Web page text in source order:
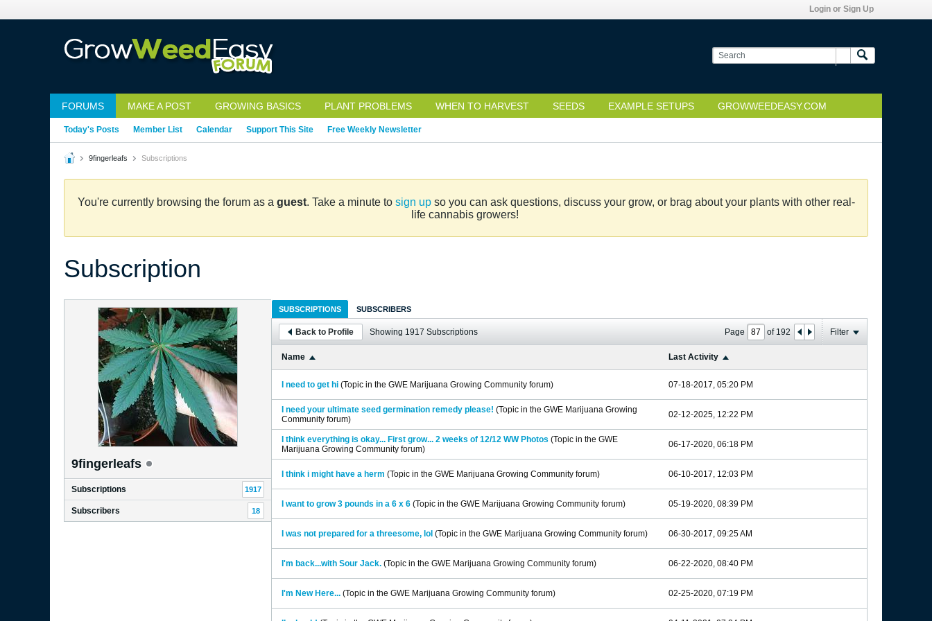
Login or Sign Up
FORUMS MAKE A POST GROWING BASICS PLANT PROBLEMS WHEN TO HARVEST SEEDS EXAMPLE SETUPS GROWWEEDEASY.COM
Today's Posts Member List Calendar Support This Site Free Weekly Newsletter
9fingerleafs Subscriptions
You're currently browsing the forum as a guest. Take a minute to sign upso you can ask questions, discuss your grow, or brag about your plants with other real-
life cannabis growers!
Subscription
9fingerleafs
Subscriptions 1917
Subscribers 18
SUBSCRIPTIONS SUBSCRIBERS
Back to Profile Showing 1917 Subscriptions Page of 192 Filter
Name Last Activity
I need to get hi (Topic in the GWE Marijuana Growing Community forum) 07-18-2017, 05:20 PM
I need your ultimate seed germination remedy please! (Topic in the GWE Marijuana Growing
Community forum) 02-12-2025, 12:22 PM
I think everything is okay... First grow... 2 weeks of 12/12 WW Photos (Topic in the GWE
Marijuana Growing Community forum) 06-17-2020, 06:18 PM
I think i might have a herm (Topic in the GWE Marijuana Growing Community forum) 06-10-2017, 12:03 PM
I want to grow 3 pounds in a 6 x 6 (Topic in the GWE Marijuana Growing Community forum) 05-19-2020, 08:39 PM
I was not prepared for a threesome, lol (Topic in the GWE Marijuana Growing Community forum) 06-30-2017, 09:25 AM
I'm back...with Sour Jack. (Topic in the GWE Marijuana Growing Community forum) 06-22-2020, 08:40 PM
I'm New Here... (Topic in the GWE Marijuana Growing Community forum) 02-25-2020, 07:19 PM